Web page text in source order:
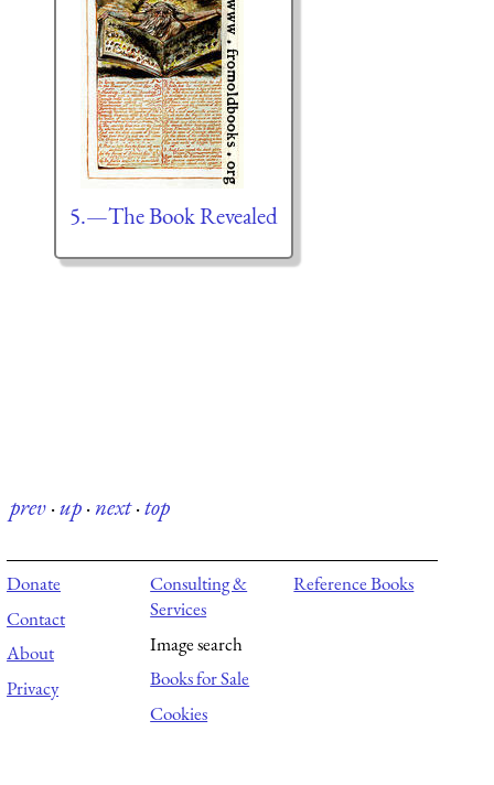
5.—The Book Revealed
prev·up·next·top
Donate
Contact
About
Privacy
Consulting &
Services
Image search
Books for Sale
Cookies
Reference Books